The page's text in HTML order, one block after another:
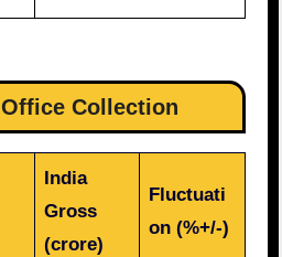
Collection
India
Gross
(crore)
Fluctuati
on (%+/-)